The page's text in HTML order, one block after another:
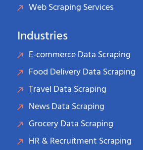
Web Scraping Services
Industries
E-commerce Data Scraping
Food Delivery Data Scraping
Travel Data Scraping
News Data Scraping
Grocery Data Scraping
HR & Recruitment Scraping